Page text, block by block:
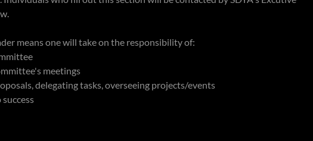
means one will take on the responsibility of:
meetings
delegating tasks, overseeing projects/events